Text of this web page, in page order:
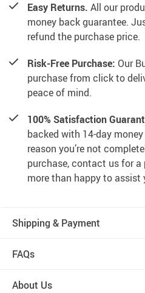
Easy Returns. All our
money back guarantee.
refund the purchase price.
Risk-Free Purchase: Our
purchase from click to
peace of mind.
100% Satisfaction
backed with 14-day
reason you’re not
purchase, contact us for a
more than happy to assist
Shipping & Payment
FAQs
About Us